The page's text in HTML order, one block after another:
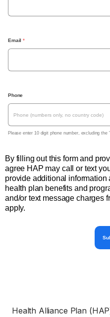
Email *
Phone,
e
s
t
e
r
0
d
i
r
Please enter 10 digit phone number, excluding the
By filling out this form and
agree HAP may call or text
provide additional information
health plan benefits and
and/or text message charges
apply.
Health Alliance Plan